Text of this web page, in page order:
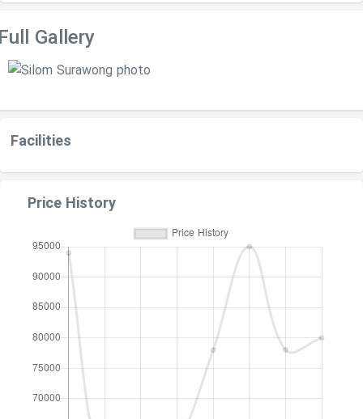
Gallery
Facilities
Price History